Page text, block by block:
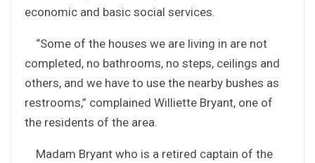
economic and basic social services.
“Some of the houses we are living in are not
completed, no bathrooms, no steps, ceilings and
others, and we have to use the nearby bushes as
restrooms,” complained Williette Bryant, one of
the residents of the area.
Madam Bryant who is a retired captain of the